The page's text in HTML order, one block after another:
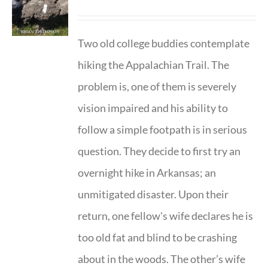
Two old college buddies contemplate
hiking the Appalachian Trail. The
problem is, one of them is severely
vision impaired and his ability to
follow a simple footpath is in serious
question. They decide to first try an
overnight hike in Arkansas; an
unmitigated disaster. Upon their
return, one fellow's wife declares he is
too old fat and blind to be crashing
about in the woods. The other’s wife